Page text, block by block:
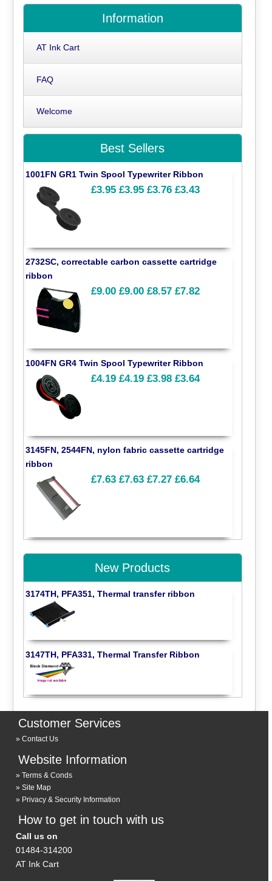
Information
AT Ink Cart
FAQ
Welcome
Best Sellers
1001FN GR1 Twin Spool Typewriter Ribbon
£3.95 £3.95 £3.76 £3.43
2732SC, correctable carbon cassette cartridge
ribbon
£9.00 £9.00 £8.57 £7.82
1004FN GR4 Twin Spool Typewriter Ribbon
£4.19 £4.19 £3.98 £3.64
3145FN, 2544FN, nylon fabric cassette cartridge
ribbon
£7.63 £7.63 £7.27 £6.64
New Products
3174TH, PFA351, Thermal transfer ribbon
3147TH, PFA331, Thermal Transfer Ribbon
Customer Services
Contact Us
Website Information
Terms & Conds
Site Map
Privacy & Security Information
How to get in touch with us
Call us on
01484-314200
AT Ink Cart